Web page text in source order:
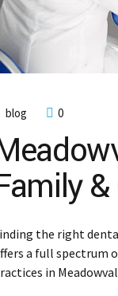
blog 0
the right
a full spectrum
in